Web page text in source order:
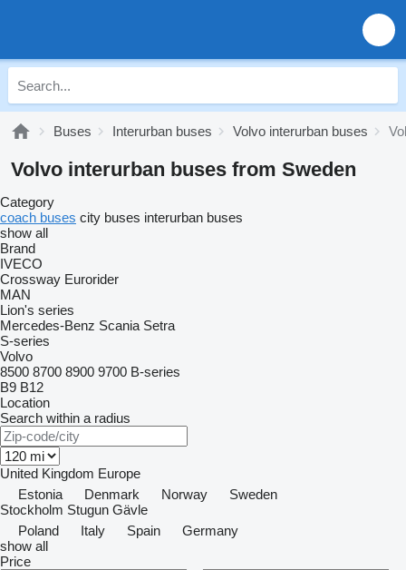
Buses Interurban buses Volvo interurban buses
Volvo interurban buses from Sweden
Category
coach buses city buses interurban buses
show all
Brand
IVECO
Crossway Eurorider
MAN
Lion's series
Mercedes-Benz Scania Setra
S-series
Volvo
8500 8700 8900 9700 B-series
B9 B12
Location
Search within a radius
United Kingdom Europe
Estonia
Denmark Norway
Sweden
Stockholm Stugun Gävle
Poland
Italy Spain
Germany
show all
Price